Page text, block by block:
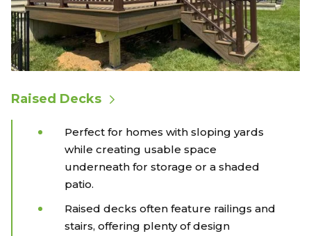
Raised Decks
Perfect for homes with sloping yards
while creating usable space
underneath for storage or a shaded
patio.
Raised decks often feature railings and
stairs, offering plenty of design